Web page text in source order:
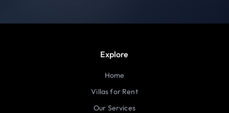
Explore
Home
Villas for Rent
Our Services